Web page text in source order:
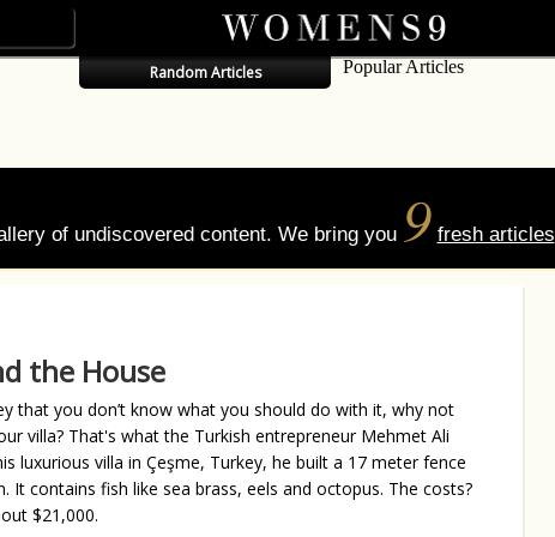
Random Articles Popular Articles
of undiscovered content. We bring you 9 fresh articles
the House
that you don’t know what you should do with it, why not
villa? That's what the Turkish entrepreneur Mehmet Ali
luxurious villa in Çeşme, Turkey, he built a 17 meter fence
It contains fish like sea brass, eels and octopus. The costs?
$21,000.